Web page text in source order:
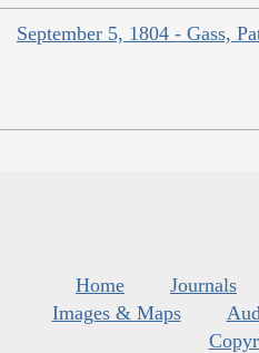
September 5, 1804 - Gass,
Home Journals
Images & Maps